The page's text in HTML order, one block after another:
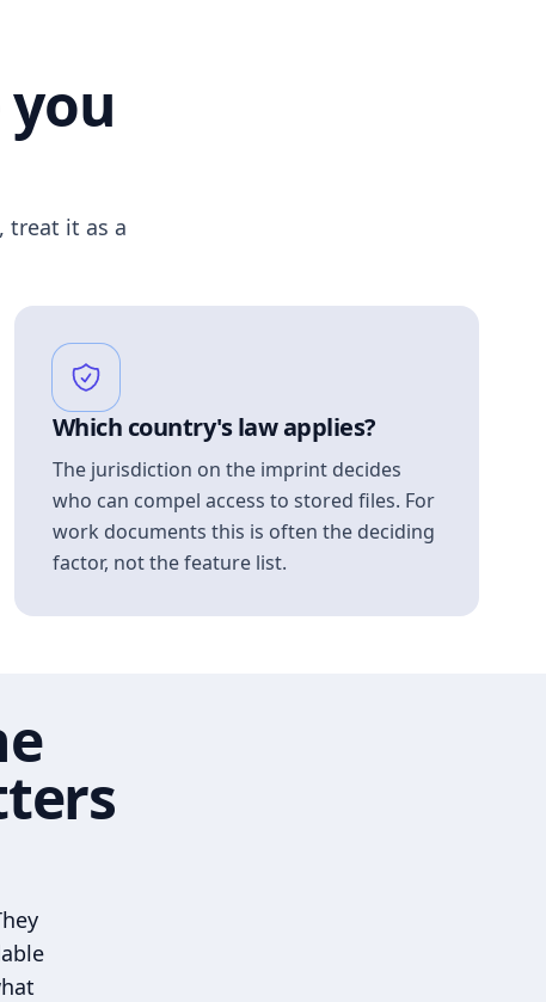
treat it as a
Which country's law applies?
The jurisdiction on the imprint decides
who can compel access to stored files. For
work documents this is often the deciding
factor, not the feature list.